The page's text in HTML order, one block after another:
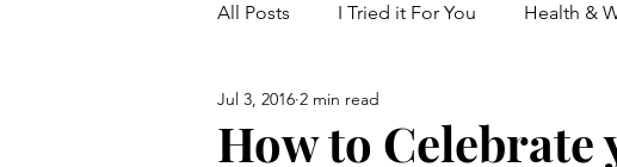
All Posts I Tried it For You Health &
Travel Celebrate in Style
How to Celebrate
Jul 3, 2016 2 min read